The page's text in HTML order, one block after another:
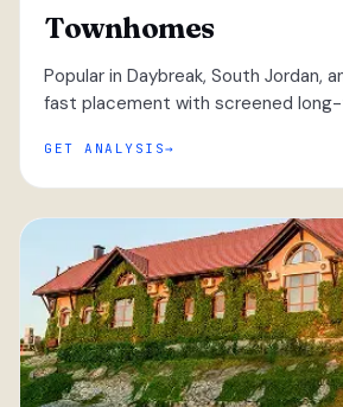
Townhomes
Popular in Daybreak, South Jordan,
fast placement with screened
GET ANALYSIS